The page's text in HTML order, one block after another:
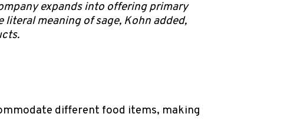
expands into offering primary
literal meaning of sage, Kohn added,
different food items, making